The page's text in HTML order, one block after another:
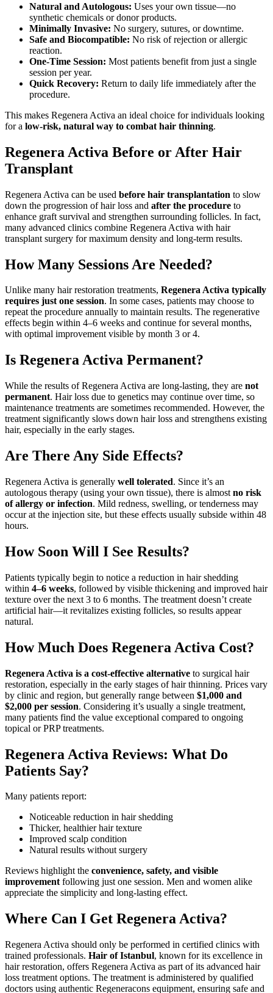
Natural and Autologous: Uses your own tissue—no
synthetic chemicals or donor products.
Minimally Invasive: No surgery, sutures, or downtime.
Safe and Biocompatible: No risk of rejection or allergic
reaction.
One-Time Session: Most patients benefit from just a single
session per year.
Quick Recovery: Return to daily life immediately after the
procedure.
This makes Regenera Activa an ideal choice for individuals looking
for a low-risk, natural way to combat hair thinning.
Regenera Activa Before or After Hair
Transplant
Regenera Activa can be used before hair transplantation to slow
down the progression of hair loss and after the procedure to
enhance graft survival and strengthen surrounding follicles. In fact,
many advanced clinics combine Regenera Activa with hair
transplant surgery for maximum density and long-term results.
How Many Sessions Are Needed?
Unlike many hair restoration treatments, Regenera Activa typically
requires just one session. In some cases, patients may choose to
repeat the procedure annually to maintain results. The regenerative
effects begin within 4–6 weeks and continue for several months,
with optimal improvement visible by month 3 or 4.
Is Regenera Activa Permanent?
While the results of Regenera Activa are long-lasting, they are not
permanent. Hair loss due to genetics may continue over time, so
maintenance treatments are sometimes recommended. However, the
treatment significantly slows down hair loss and strengthens existing
hair, especially in the early stages.
Are There Any Side Effects?
Regenera Activa is generally well tolerated. Since it’s an
autologous therapy (using your own tissue), there is almost no risk
of allergy or infection. Mild redness, swelling, or tenderness may
occur at the injection site, but these effects usually subside within 48
hours.
How Soon Will I See Results?
Patients typically begin to notice a reduction in hair shedding
within 4–6 weeks, followed by visible thickening and improved hair
texture over the next 3 to 6 months. The treatment doesn’t create
artificial hair—it revitalizes existing follicles, so results appear
natural.
How Much Does Regenera Activa Cost?
Regenera Activa is a cost-effective alternative to surgical hair
restoration, especially in the early stages of hair thinning. Prices vary
by clinic and region, but generally range between $1,000 and
$2,000 per session. Considering it’s usually a single treatment,
many patients find the value exceptional compared to ongoing
topical or PRP treatments.
Regenera Activa Reviews: What Do
Patients Say?
Many patients report:
Noticeable reduction in hair shedding
Thicker, healthier hair texture
Improved scalp condition
Natural results without surgery
Reviews highlight the convenience, safety, and visible
improvementfollowing just one session. Men and women alike
appreciate the simplicity and long-lasting effect.
Where Can I Get Regenera Activa?
Regenera Activa should only be performed in certified clinics with
trained professionals. Hair of Istanbul, known for its excellence in
hair restoration, offers Regenera Activa as part of its advanced hair
loss treatment options. The treatment is administered by qualified
doctors using authentic Regeneracons equipment, ensuring safe and